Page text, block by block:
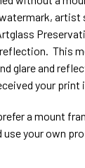
artist
This
glare and
your print
a mount
your own